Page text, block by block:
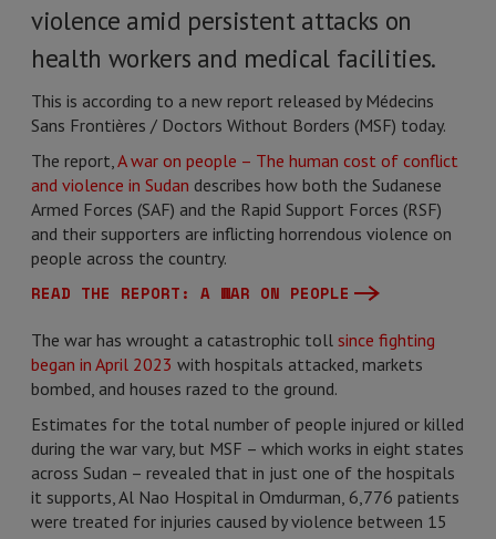
violence amid persistent attacks on
health workers and medical facilities.
This is according to a new report released by Médecins
Sans Frontières / Doctors Without Borders (MSF) today.
The report,A war on people – The human cost of conflict
and violence in Sudan describes how both the Sudanese
Armed Forces (SAF) and the Rapid Support Forces (RSF)
and their supporters are inflicting horrendous violence on
people across the country.
READ THE REPORT: A WAR ON PEOPLE
The war has wrought a catastrophic toll since fighting
began in April 2023 with hospitals attacked, markets
bombed, and houses razed to the ground.
Estimates for the total number of people injured or killed
during the war vary, but MSF – which works in eight states
across Sudan – revealed that in just one of the hospitals
it supports, Al Nao Hospital in Omdurman, 6,776 patients
were treated for injuries caused by violence between 15